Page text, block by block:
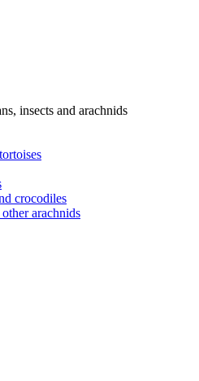
insects and arachnids
crocodiles
arachnids